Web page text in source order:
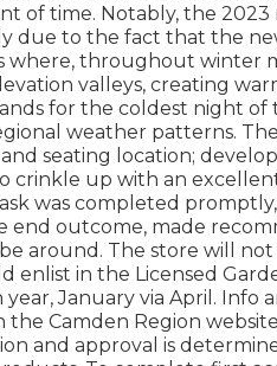
time. Notably, the 2023
due to the fact that the
throughout winter
valleys, creating
for the coldest night of
weather patterns.
seating location;
crinkle up with an
was completed
outcome, made
around. The store will
enlist in the Licensed
January via April. Info
Camden Region
and approval is